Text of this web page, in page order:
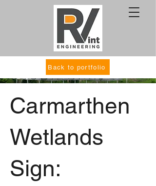
Back to portfolio
Carmarthen
Wetlands
Sign: